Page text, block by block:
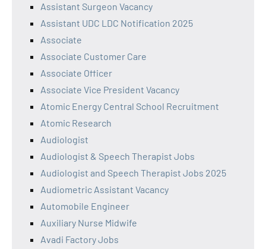
Assistant Surgeon Vacancy
Assistant UDC LDC Notification 2025
Associate
Associate Customer Care
Associate Officer
Associate Vice President Vacancy
Atomic Energy Central School Recruitment
Atomic Research
Audiologist
Audiologist & Speech Therapist Jobs
Audiologist and Speech Therapist Jobs 2025
Audiometric Assistant Vacancy
Automobile Engineer
Auxiliary Nurse Midwife
Avadi Factory Jobs